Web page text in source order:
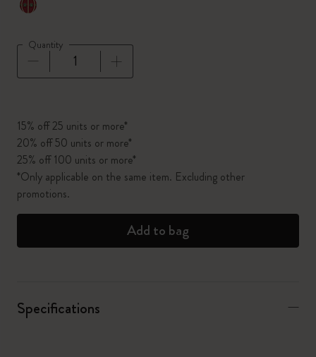
*Selected color
Quantity
15% off 25 units or more*
20% off 50 units or more*
25% off 100 units or more*
*Only applicable on the same item. Excluding other
promotions.
Add to bag
Specifications